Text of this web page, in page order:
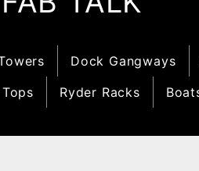
Dock Gangways
Ryder Racks